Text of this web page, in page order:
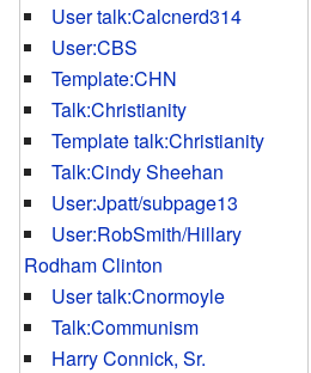
User talk:Calcnerd314
User:CBS
Template:CHN
Talk:Christianity
Template talk:Christianity
Talk:Cindy Sheehan
User:Jpatt/subpage13
User:RobSmith/Hillary
Rodham Clinton
User talk:Cnormoyle
Talk:Communism
Harry Connick, Sr.